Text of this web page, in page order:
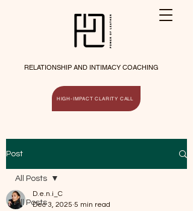
RELATIONSHIP AND INTIMACY COACHING
HIGH-IMPACT CLARITY CALL
Post
All Posts
All Posts
D.e.n.i_C
Dec 3, 2025 5 min read